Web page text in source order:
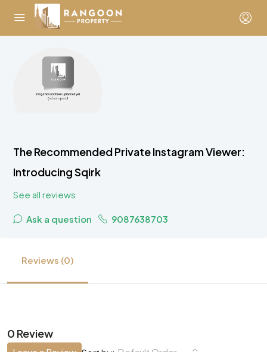
The Recommended Private Instagram Viewer:
Introducing Sqirk
See all reviews
Ask a question 9087638703
Reviews (0)
0 Review